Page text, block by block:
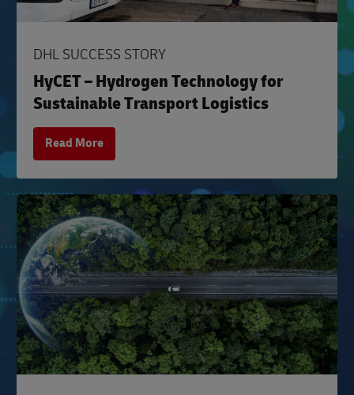
DHL SUCCESS STORY
HyCET – Hydrogen Technology for
Sustainable Transport Logistics
Read More